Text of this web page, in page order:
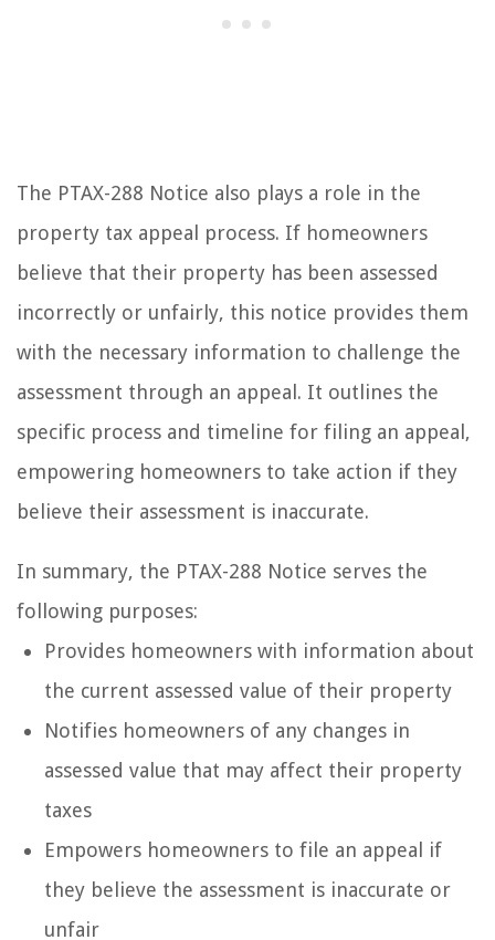
The PTAX-288 Notice also plays a role in the
property tax appeal process. If homeowners
believe that their property has been assessed
incorrectly or unfairly, this notice provides them
with the necessary information to challenge the
assessment through an appeal. It outlines the
specific process and timeline for filing an appeal,
empowering homeowners to take action if they
believe their assessment is inaccurate.
In summary, the PTAX-288 Notice serves the
following purposes:
Provides homeowners with information about
the current assessed value of their property
Notifies homeowners of any changes in
assessed value that may affect their property
taxes
Empowers homeowners to file an appeal if
they believe the assessment is inaccurate or
unfair